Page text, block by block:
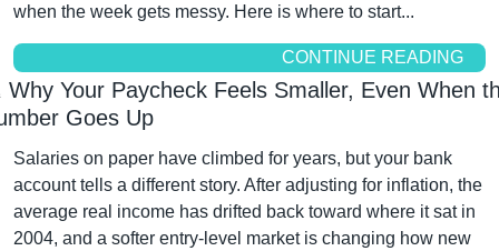
when the week gets messy. Here is where to start...
CONTINUE READING
Why Your Paycheck Feels Smaller, Even When
Goes Up
Salaries on paper have climbed for years, but your bank
account tells a different story. After adjusting for inflation, the
average real income has drifted back toward where it sat in
2004, and a softer entry-level market is changing how new